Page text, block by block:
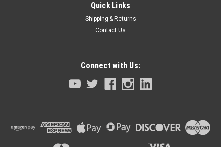
ER4V-KX0-M53G3-00
Internal Battery RCX140 Series RCX222
Internal Battery RCX140 Series RCX222 RCX240
Quick Links
Shipping & Returns
Contact Us
Connect with Us: